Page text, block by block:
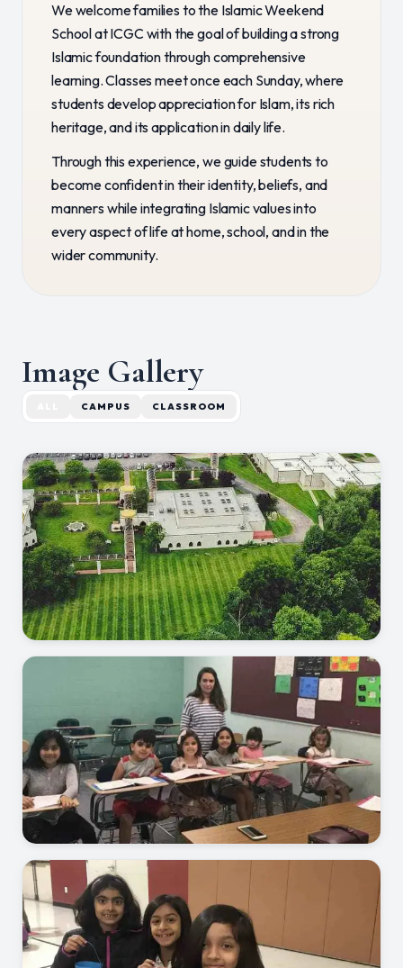
We welcome families to the Islamic Weekend
School at ICGC with the goal of building a strong
Islamic foundation through comprehensive
learning. Classes meet once each Sunday, where
students develop appreciation for Islam, its rich
heritage, and its application in daily life.
Through this experience, we guide students to
become confident in their identity, beliefs, and
manners while integrating Islamic values into
every aspect of life at home, school, and in the
wider community.
Image Gallery
CAMPUS CLASSROOM